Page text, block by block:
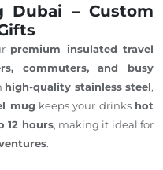
Dubai – Custom
premium insulated travel
commuters, and busy
high-quality stainless steel,
mugkeeps your drinks hot
12 hours, making it ideal for
.